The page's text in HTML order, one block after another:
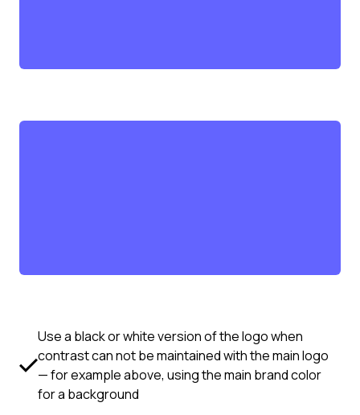
Use a black or white version of the logo when
contrast can not be maintained with the main logo
— for example above, using the main brand color
for a background